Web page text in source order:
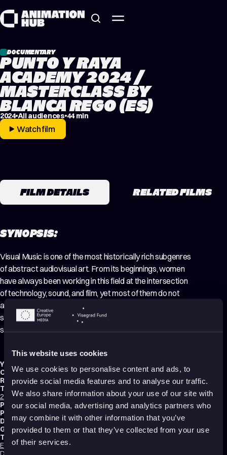
This website uses cookies
We use cookies to personalise content and ads, to
provide social media features and to analyse our traffic.
We also share information about your use of our site with
our social media, advertising and analytics partners who
may combine it with other information that you’ve
provided to them or that they’ve collected from your use
of their services.
DOCUMENTARY
PUNTO Y RAYA
ACADEMY 2024 /
MASTERCLASS BY
BLANCA REGO (ES)
2024 All audiences 44 min
Watch film
FILM DETAILS RELATED FILMS
SYNOPSIS:
Visual Music is one of the most historically rich subgenres
of abstract audiovisual art. From its beginnings, women
have always been working in this field at the intersection
of technology, sound, and film, yet most of them do not
appear in history books. In this masterclass, we honoured
some of these pioneers, all of whom were obsessed with
seeing sound or hearing images.
Year:2024
Country:Spain
Running time:44 min.
Technique:
2D Animation ,Pixilation,Motion Graphics, Mixed media, Making-of
Production type:Professional
Production:
Punto y Raya Academy
Distribution:Punto y Raya Academy
Genres:Documentary, Making of,Abstract,Experimental, Non-narrative
Tags:
Educational ,Identity,Technology and society